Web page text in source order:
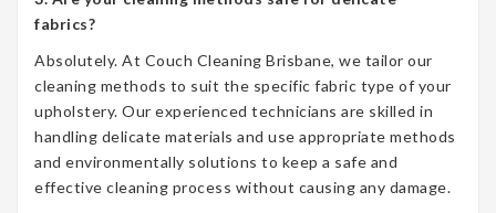
fabrics?
Absolutely. At Couch Cleaning Brisbane, we tailor our
cleaning methods to suit the specific fabric type of your
upholstery. Our experienced technicians are skilled in
handling delicate materials and use appropriate methods
and environmentally solutions to keep a safe and
effective cleaning process without causing any damage.